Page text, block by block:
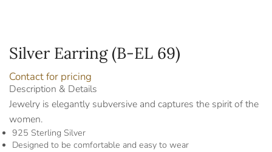
Silver Earring (B-EL 69)
Contact for pricing
Description & Details
Jewelry is elegantly subversive and captures the spirit of the
women.
925 Sterling Silver
Designed to be comfortable and easy to wear